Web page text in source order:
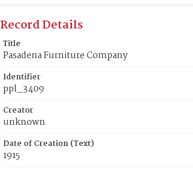
Record Details
Title
Pasadena Furniture Company
Identifier
ppl_3409
Creator
unknown
Date of Creation (Text)
1915